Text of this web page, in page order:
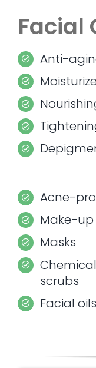
Facial
Anti-
Acne-
Make-
Masks
scrubs
Facial oils